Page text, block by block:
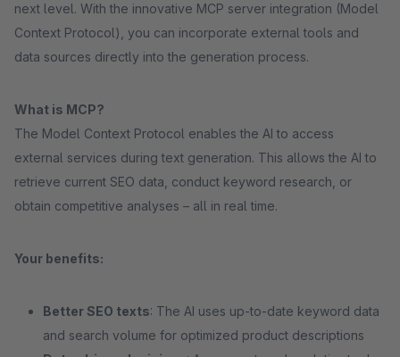
next level. With the innovative MCP server integration (Model
Context Protocol), you can incorporate external tools and
data sources directly into the generation process.
What is MCP?
The Model Context Protocol enables the AI to access
external services during text generation. This allows the AI to
retrieve current SEO data, conduct keyword research, or
obtain competitive analyses – all in real time.
Your benefits:
Better SEO texts: The AI uses up-to-date keyword data
and search volume for optimized product descriptions